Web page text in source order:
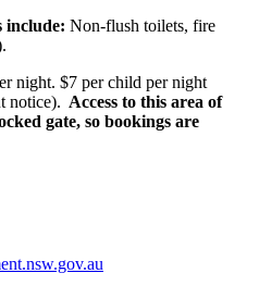
include: Non-flush toilets, fire
night. $7 per child per night
notice). Access to this area of
gate, so bookings are